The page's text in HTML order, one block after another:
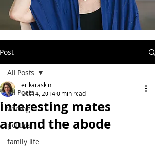
Post
All Posts
writing
politics
family life
All Posts
interesting mates
around the abode
erikaraskin
Oct 14, 20140 min read